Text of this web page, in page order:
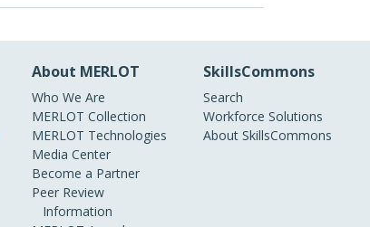
About MERLOT
Who We Are
MERLOT Collection
MERLOT Technologies
Media Center
Become a Partner
Peer Review
Information
SkillsCommons
Search
Workforce Solutions
About SkillsCommons